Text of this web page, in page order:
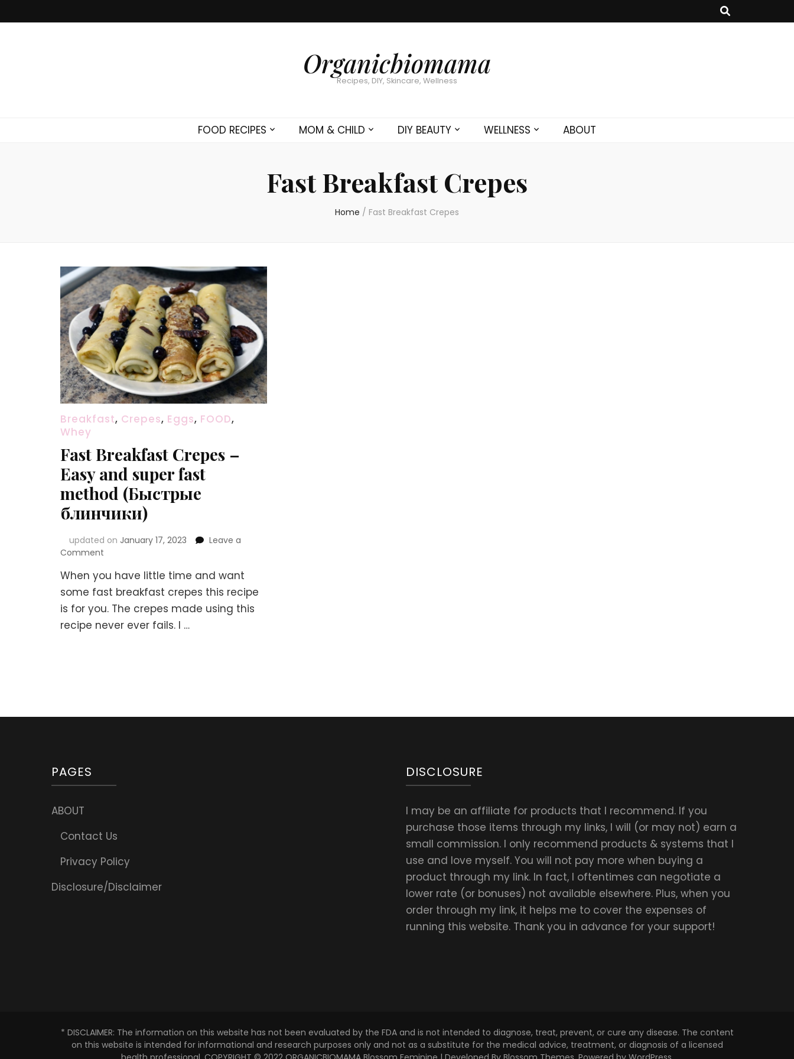
Organicbiomama
Recipes, DIY, Skincare, Wellness
FOOD RECIPES MOM & CHILD DIY BEAUTY WELLNESS ABOUT
Fast Breakfast Crepes
Home / Fast Breakfast Crepes
Breakfast, Crepes, Eggs, FOOD,
Whey
Fast Breakfast Crepes –
Easy and super fast
method (Быстрые
блинчики)
updated on January 17, 2023
Leave a
Comment
Breakfast
Crepes
Easy
and
When you have little time and want
some fast breakfast crepes this recipe
is for you. The crepes made using this
recipe never ever fails. I …
PAGES
ABOUT
Contact Us
Privacy Policy
Disclosure/Disclaimer
DISCLOSURE
I may be an affiliate for products that I recommend. If you
purchase those items through my links, I will (or may not) earn a
small commission. I only recommend products & systems that I
use and love myself. You will not pay more when buying a
product through my link. In fact, I oftentimes can negotiate a
lower rate (or bonuses) not available elsewhere. Plus, when you
order through my link, it helps me to cover the expenses of
running this website. Thank you in advance for your support!
* DISCLAIMER: The information on this website has not been evaluated by the FDA and is not intended to diagnose, treat, prevent, or cure any disease. The content
on this website is intended for informational and research purposes only and not as a substitute for the medical advice, treatment, or diagnosis of a licensed